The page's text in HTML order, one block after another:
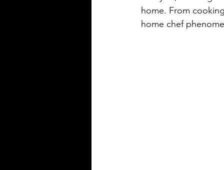
home. From
home chef